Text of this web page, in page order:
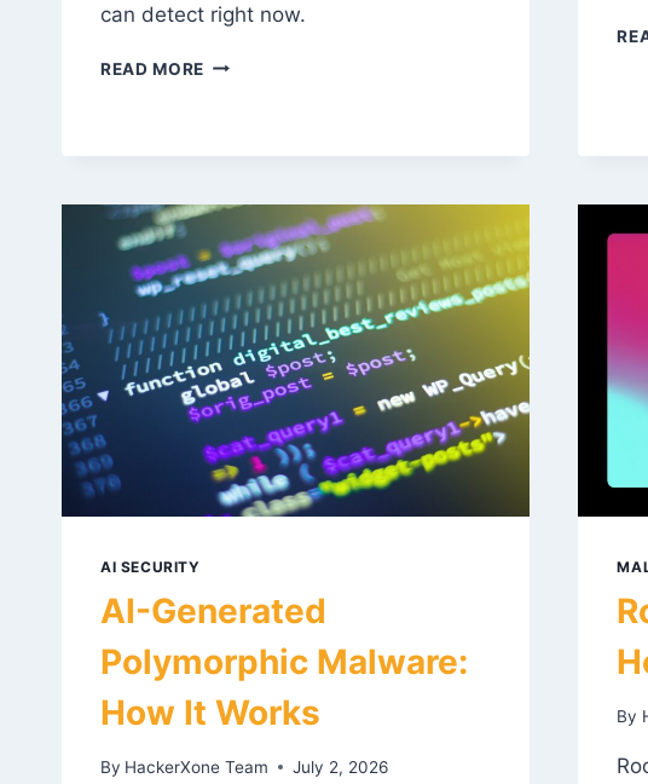
can detect right now.
READ MORE HOW
PHISHING
AT
SCALE
AI SECURITY
AI-Generated
Polymorphic Malware:
How It Works
By HackerXone Team July 2, 2026
By